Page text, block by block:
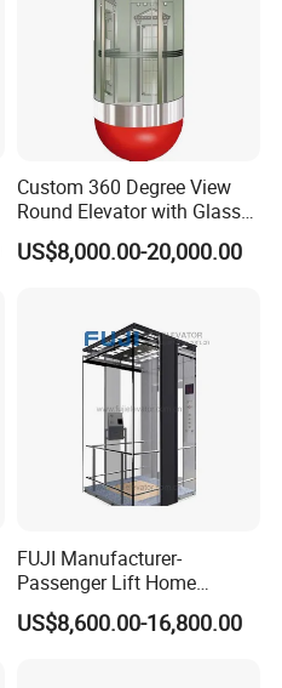
Custom 360 Degree View
Round Elevator with Glass
Shaft and Luxury
US$8,000.00-20,000.00
FUJI Manufacturer-
Passenger Lift Home
Elevator with Building
US$8,600.00-16,800.00